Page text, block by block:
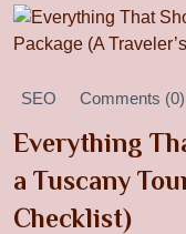
SEO Comments (0)
Everything
a Tuscany
Checklist)